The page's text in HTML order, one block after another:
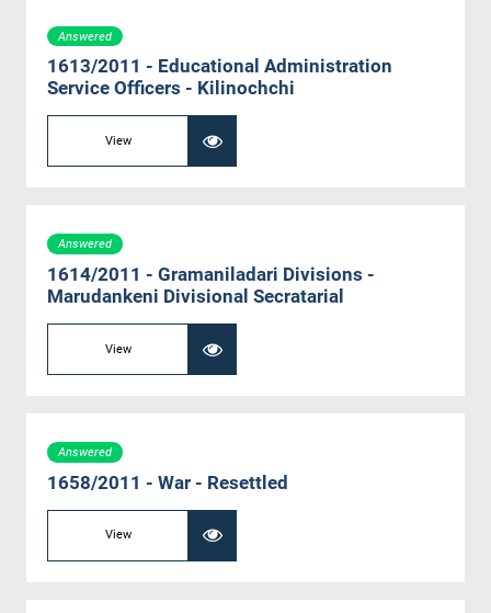
Answered
1613/2011 - Educational Administration
Service Officers - Kilinochchi
View
Answered
1614/2011 - Gramaniladari Divisions -
Marudankeni Divisional Secratarial
View
Answered
1658/2011 - War - Resettled
View